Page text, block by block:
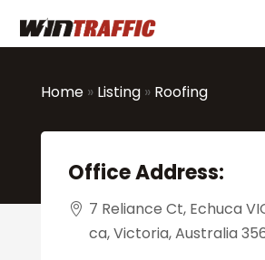
Home» Listing» Roofing
Office Address:
7 Reliance Ct, Echuca
ca, Victoria, Australia